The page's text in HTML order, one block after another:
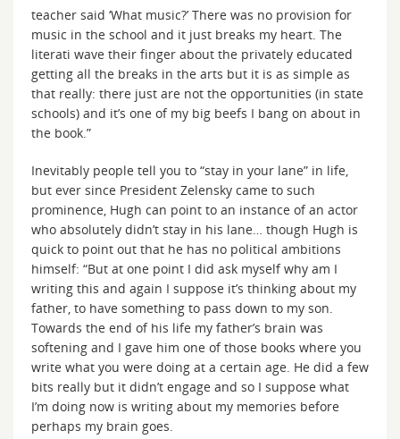
teacher said ‘What music?’ There was no provision for
music in the school and it just breaks my heart. The
literati wave their finger about the privately educated
getting all the breaks in the arts but it is as simple as
that really: there just are not the opportunities (in state
schools) and it’s one of my big beefs I bang on about in
the book.”
Inevitably people tell you to “stay in your lane” in life,
but ever since President Zelensky came to such
prominence, Hugh can point to an instance of an actor
who absolutely didn’t stay in his lane… though Hugh is
quick to point out that he has no political ambitions
himself: “But at one point I did ask myself why am I
writing this and again I suppose it’s thinking about my
father, to have something to pass down to my son.
Towards the end of his life my father’s brain was
softening and I gave him one of those books where you
write what you were doing at a certain age. He did a few
bits really but it didn’t engage and so I suppose what
I’m doing now is writing about my memories before
perhaps my brain goes.